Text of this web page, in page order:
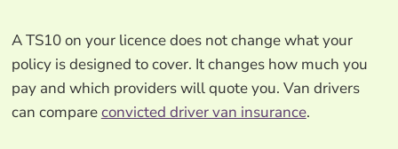
A TS10 on your licence does not change what your
policy is designed to cover. It changes how much you
pay and which providers will quote you. Van drivers
can compareconvicted driver van insurance.